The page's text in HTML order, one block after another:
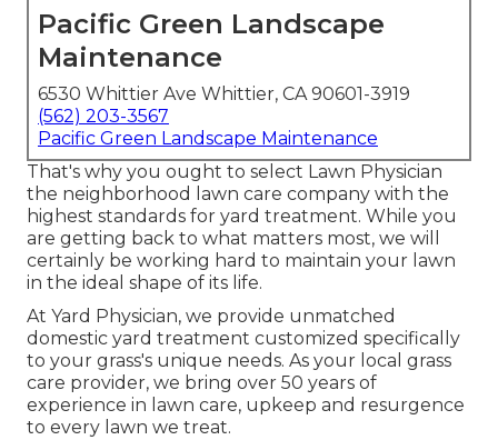
Pacific Green Landscape
Maintenance
6530 Whittier Ave Whittier, CA 90601-3919
(562) 203-3567
Pacific Green Landscape Maintenance
That's why you ought to select Lawn Physician
the neighborhood lawn care company with the
highest standards for yard treatment. While you
are getting back to what matters most, we will
certainly be working hard to maintain your lawn
in the ideal shape of its life.
At Yard Physician, we provide unmatched
domestic yard treatment customized specifically
to your grass's unique needs. As your local grass
care provider, we bring over 50 years of
experience in lawn care, upkeep and resurgence
to every lawn we treat.